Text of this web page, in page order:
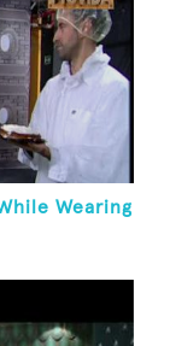
Wearing